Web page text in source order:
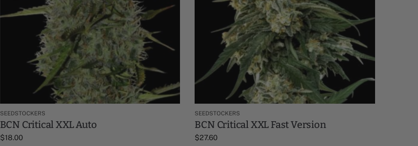
SEEDSTOCKERS
BCN Critical XXL Auto
$18.00
SEEDSTOCKERS
BCN Critical XXL Fast Version
$27.60